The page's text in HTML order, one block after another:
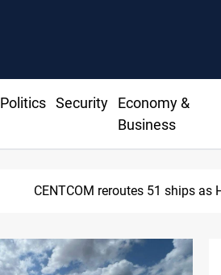
Politics Security
Economy &
Business
CENTCOM reroutes 51 ships as